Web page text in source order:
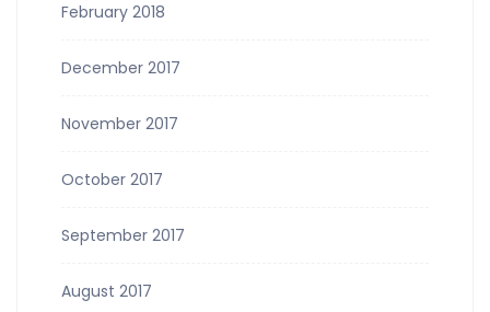
February 2018
December 2017
November 2017
October 2017
September 2017
August 2017